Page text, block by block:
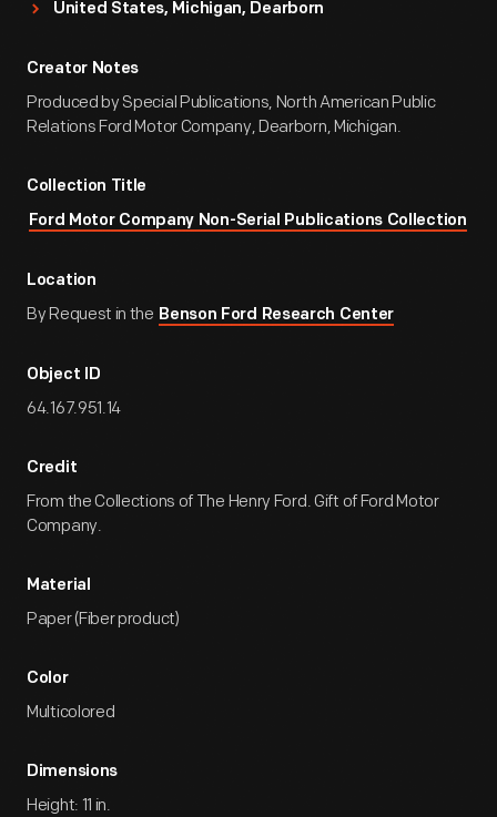
United States, Michigan, Dearborn
Creator Notes
Produced by Special Publications, North American Public
Relations Ford Motor Company, Dearborn, Michigan.
Collection Title
Ford Motor Company Non-Serial Publications Collection
Location
By Request in the Benson Ford Research Center
Object ID
64.167.951.14
Credit
From the Collections of The Henry Ford. Gift of Ford Motor
Company.
Material
Paper (Fiber product)
Color
Multicolored
Dimensions
Height: 11 in.